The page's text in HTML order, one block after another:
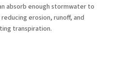
absorb enough stormwater to
erosion, runoff, and
transpiration.